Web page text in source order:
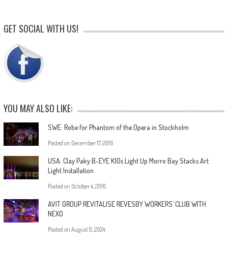
GET SOCIAL WITH US!
YOU MAY ALSO LIKE:
SWE: Robe for Phantom of the Opera in Stockholm
Posted on December 17, 2016
USA: Clay Paky B-EYE K10s Light Up Morro Bay Stacks Art
Light Installation
Posted on October 4, 2016
AVIT GROUP REVITALISE REVESBY WORKERS’ CLUB WITH
NEXO
Posted on August 9, 2024